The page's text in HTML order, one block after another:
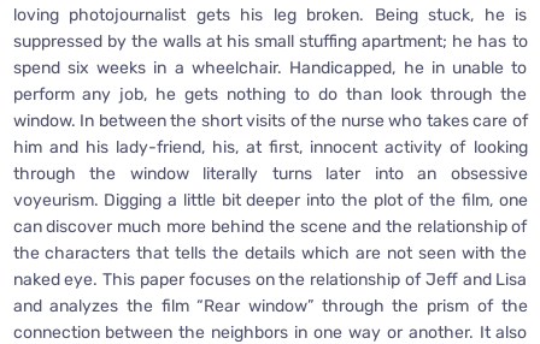
loving photojournalist gets his leg broken. Being stuck, he is
suppressed by the walls at his small stuffing apartment; he has to
spend six weeks in a wheelchair. Handicapped, he in unable to
perform any job, he gets nothing to do than look through the
window. In between the short visits of the nurse who takes care of
him and his lady-friend, his, at first, innocent activity of looking
through the window literally turns later into an obsessive
voyeurism. Digging a little bit deeper into the plot of the film, one
can discover much more behind the scene and the relationship of
the characters that tells the details which are not seen with the
naked eye. This paper focuses on the relationship of Jeff and Lisa
and analyzes the film “Rear window” through the prism of the
connection between the neighbors in one way or another. It also